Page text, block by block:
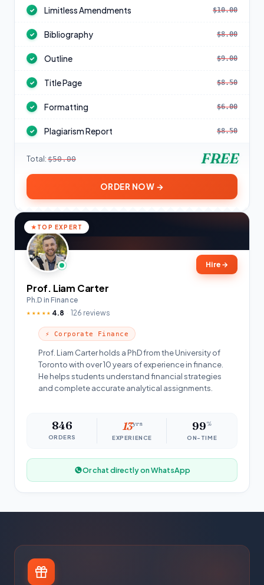
✓ Limitless Amendments $10.00
✓ Bibliography $8.00
✓ Outline $9.00
✓ Title Page $8.50
✓ Formatting $6.00
✓ Plagiarism Report $8.50
Total: $50.00 FREE
ORDER NOW →
TOP EXPERT
Hire →
Prof. Liam Carter
Ph.D in Finance
★★★★★ 4.8 126 reviews
⚡ Corporate Finance
Prof. Liam Carter holds a PhD from the University of
Toronto with over 10 years of experience in finance.
He helps students understand financial strategies
and complete accurate analytical assignments.
846
ORDERS
13yrs
EXPERIENCE
99%
ON-TIME
Or chat directly on WhatsApp